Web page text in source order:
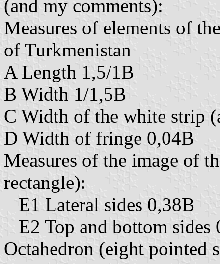
(and my comments):
Measures of elements of
of Turkmenistan
A Length 1,5/1B
B Width 1/1,5B
C Width of the white strip
D Width of fringe 0,04B
Measures of the image of
rectangle):
E1 Lateral sides 0,38B
E2 Top and bottom sides
Octahedron (eight pointed